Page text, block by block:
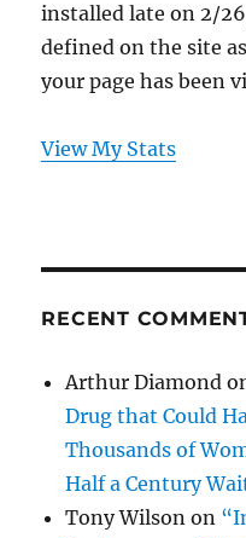
installed late on 2/
defined on the site
your page has been
View My Stats
RECENT
Arthur Diamond
Drug that Could
Thousands of
Half a Century
Tony Wilson on